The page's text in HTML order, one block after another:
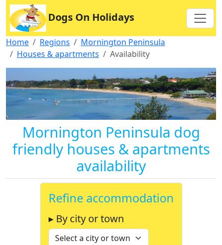
Dogs On Holidays
Home Regions
Mornington Peninsula
Houses & apartments
Availability
Mornington Peninsula dog
friendly houses & apartments
availability
Refine accommodation
▸ By city or town